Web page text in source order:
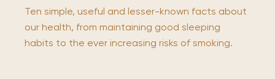
Ten simple, useful and lesser-known facts about
our health, from maintaining good sleeping
habits to the ever increasing risks of smoking.